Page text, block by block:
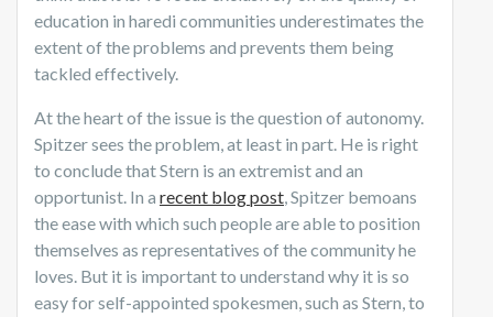
education in haredi communities underestimates the
extent of the problems and prevents them being
tackled effectively.
At the heart of the issue is the question of autonomy.
Spitzer sees the problem, at least in part. He is right
to conclude that Stern is an extremist and an
opportunist. In a recent blog post, Spitzer bemoans
the ease with which such people are able to position
themselves as representatives of the community he
loves. But it is important to understand why it is so
easy for self-appointed spokesmen, such as Stern, to